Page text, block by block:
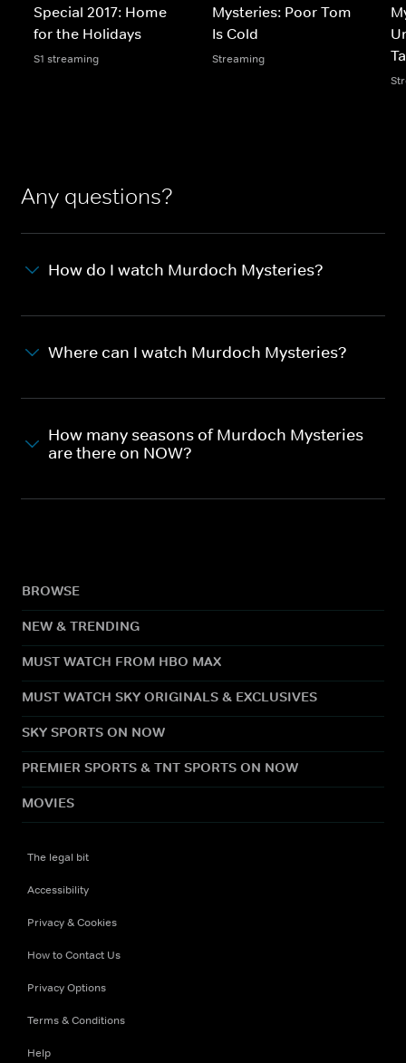
Special 2017: Home
for the Holidays
S1 streaming
Mysteries: Poor Tom
Is Cold
Streaming
Any questions?
How do I watch Murdoch Mysteries?
Where can I watch Murdoch Mysteries?
How many seasons of Murdoch Mysteries
are there on NOW?
BROWSE
NEW & TRENDING
MUST WATCH FROM HBO MAX
MUST WATCH SKY ORIGINALS & EXCLUSIVES
SKY SPORTS ON NOW
PREMIER SPORTS & TNT SPORTS ON NOW
MOVIES
The legal bit
Accessibility
Privacy & Cookies
How to Contact Us
Privacy Options
Terms & Conditions
Help